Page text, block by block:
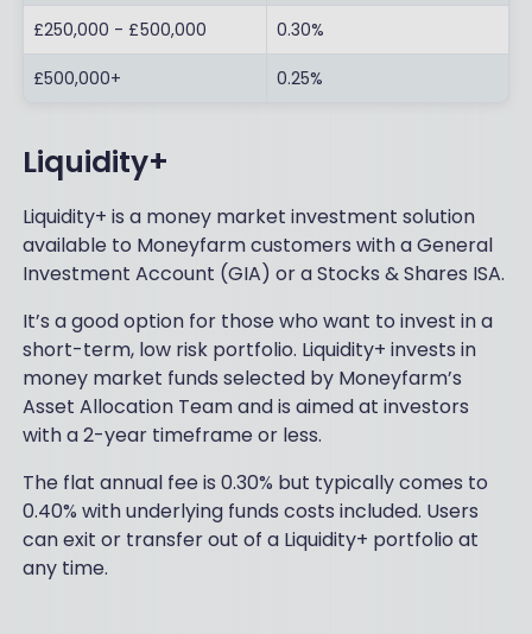
£250,000 - £500,000 0.30%
£500,000+ 0.25%
Liquidity+
Liquidity+ is a money market investment solution
available to Moneyfarm customers with a General
Investment Account (GIA) or a Stocks & Shares ISA.
It’s a good option for those who want to invest in a
short-term, low risk portfolio. Liquidity+ invests in
money market funds selected by Moneyfarm’s
Asset Allocation Team and is aimed at investors
with a 2-year timeframe or less.
The flat annual fee is 0.30% but typically comes to
0.40% with underlying funds costs included. Users
can exit or transfer out of a Liquidity+ portfolio at
any time.